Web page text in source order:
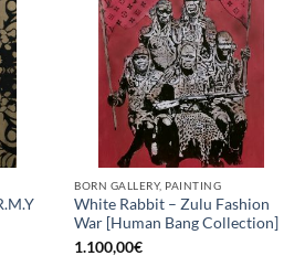
BORN GALLERY, PAINTING
White Rabbit – Zulu Fashion
War [Human Bang Collection]
1.100,00€